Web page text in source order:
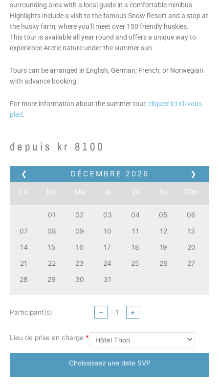
surrounding area with a local guide in a comfortable minibus.
Highlights include a visit to the famous Snow Resort and a stop at
the husky farm, where you’ll meet over 150 friendly huskies.
This tour is available all year round and offers a unique way to
experience Arctic nature under the summer sun.
Tours can be arranged in English, German, French, or Norwegian
with advance booking.
For more information about the summer tour, cliquez ici s'il vous
plait.
kr 8100
depuis
❮ ❯
DÉCEMBRE
2026
Lu
Ma Me Je Ve Sa Dim
01 02 03 04 05
06
07
08 09 10 11 12
13
14
15 16 17 18 19
20
21
22 23 24 25 26
27
28
29 30 31
Participant(s) − +
Lieu de prise en charge *
Choississez une date SVP